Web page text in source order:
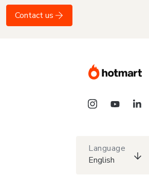
Contact us
Language
English